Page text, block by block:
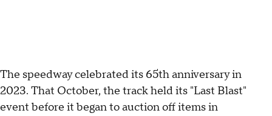
The speedway celebrated its 65th anniversary in
2023. That October, the track held its "Last Blast"
event before it began to auction off items in